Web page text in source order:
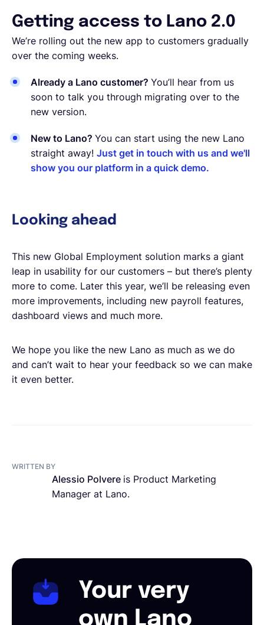
Getting access to Lano 2.0
We’re rolling out the new app to customers gradually
over the coming weeks.
Already a Lano customer? You’ll hear from us
soon to talk you through migrating over to the
new version.
New to Lano? You can start using the new Lano
straight away! Just get in touch with us and we'll
show you our platform in a quick demo.
Looking ahead
This new Global Employment solution marks a giant
leap in usability for our customers – but there’s plenty
more to come. Later this year, we’ll be releasing even
more improvements, including new payroll features,
dashboard views and much more.
We hope you like the new Lano as much as we do
and can’t wait to hear your feedback so we can make
it even better.
WRITTEN BY
Alessio Polvere is Product Marketing
Manager at Lano.
Your very
own Lano